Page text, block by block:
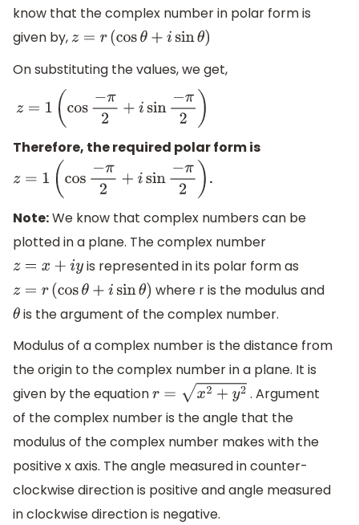
know that the complex number in polar form is
given by, z=r( cosθ+isinθ)
On substituting the values, we get,
z=1( cos −π2+isin− π2)
Therefore, the required polar form is
z=1( cos −π2 +isin −π 2) .
Note:We know that complex numbers can be
plotted in a plane. The complex number
z=x+iy
is represented in its polar form as
z=r( cosθ+isinθ)
where r is the modulus and
θ is the argument of the complex number.
Modulus of a complex number is the distance from
the origin to the complex number in a plane. It is
given by the equationr=x2 +y2
. Argument
of the complex number is the angle that the
modulus of the complex number makes with the
positive x axis. The angle measured in counter-
clockwise direction is positive and angle measured
in clockwise direction is negative.